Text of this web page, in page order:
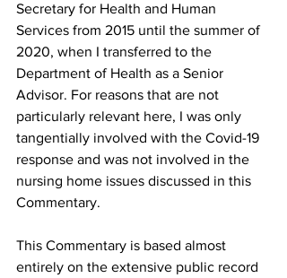
Secretary for Health and Human
Services from 2015 until the summer of
2020, when I transferred to the
Department of Health as a Senior
Advisor. For reasons that are not
particularly relevant here, I was only
tangentially involved with the Covid-19
response and was not involved in the
nursing home issues discussed in this
Commentary.
This Commentary is based almost
entirely on the extensive public record